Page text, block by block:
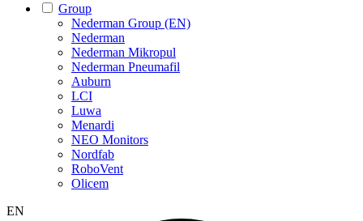
Group
Nederman Group (EN)
Nederman
Nederman Mikropul
Nederman Pneumafil
Auburn
LCI
Luwa
Menardi
NEO Monitors
Nordfab
RoboVent
Olicem
EN